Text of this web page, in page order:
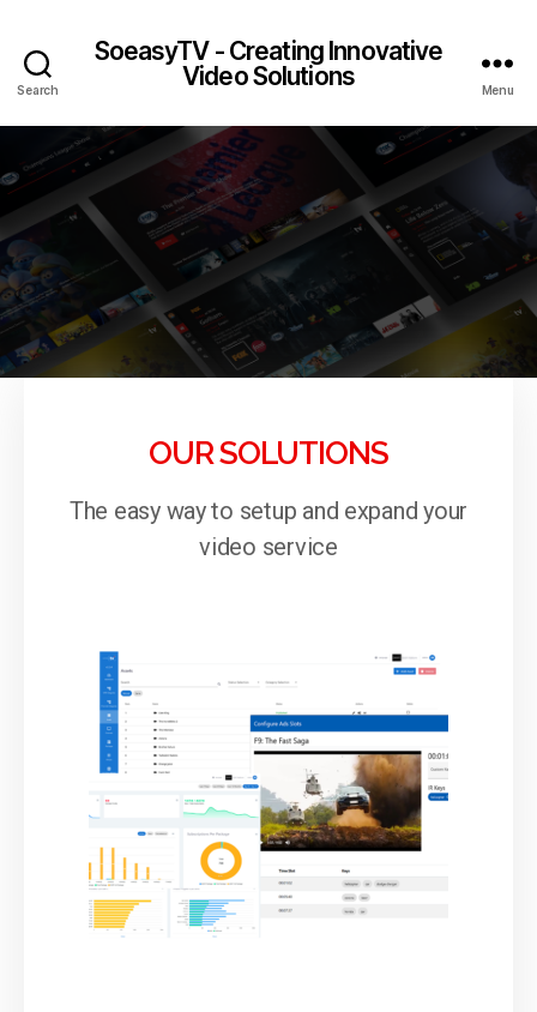
Search
SoeasyTV - Creating Innovative
Video Solutions
Menu
OUR SOLUTIONS
The easy way to setup and expand your
video service